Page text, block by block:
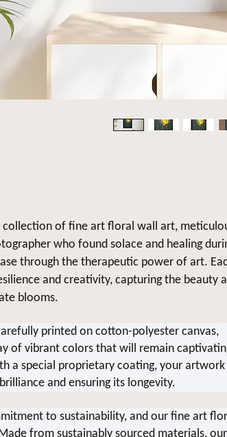
collection of fine art floral wall art,
who found solace and healing
through the therapeutic power of art.
and creativity, capturing the beauty
blooms.
printed on cotton-polyester canvas,
of vibrant colors that will remain
a special proprietary coating, your artwork
and ensuring its longevity.
to sustainability, and our fine art
from sustainably sourced materials, our